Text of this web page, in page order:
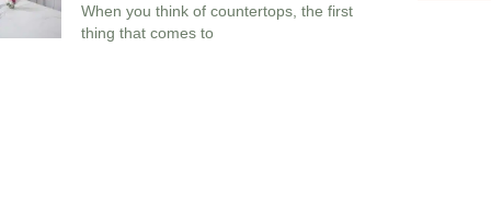
When you think of countertops, the first
thing that comes to